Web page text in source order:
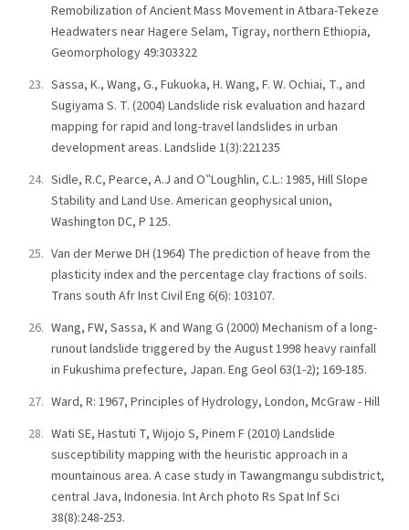
Remobilization of Ancient Mass Movement in Atbara-Tekeze
Headwaters near Hagere Selam, Tigray, northern Ethiopia,
Geomorphology 49:303322
Sassa, K., Wang, G., Fukuoka, H. Wang, F. W. Ochiai, T., and
Sugiyama S. T. (2004) Landslide risk evaluation and hazard
mapping for rapid and long-travel landslides in urban
development areas. Landslide 1(3):221235
Sidle, R.C, Pearce, A.J and O‟Loughlin, C.L.: 1985, Hill Slope
Stability and Land Use. American geophysical union,
Washington DC, P 125.
Van der Merwe DH (1964) The prediction of heave from the
plasticity index and the percentage clay fractions of soils.
Trans south Afr Inst Civil Eng 6(6): 103107.
Wang, FW, Sassa, K and Wang G (2000) Mechanism of a long-
runout landslide triggered by the August 1998 heavy rainfall
in Fukushima prefecture, Japan. Eng Geol 63(1-2); 169-185.
Ward, R: 1967, Principles of Hydrology, London, McGraw - Hill
Wati SE, Hastuti T, Wijojo S, Pinem F (2010) Landslide
susceptibility mapping with the heuristic approach in a
mountainous area. A case study in Tawangmangu subdistrict,
central Java, Indonesia. Int Arch photo Rs Spat Inf Sci
38(8):248-253.